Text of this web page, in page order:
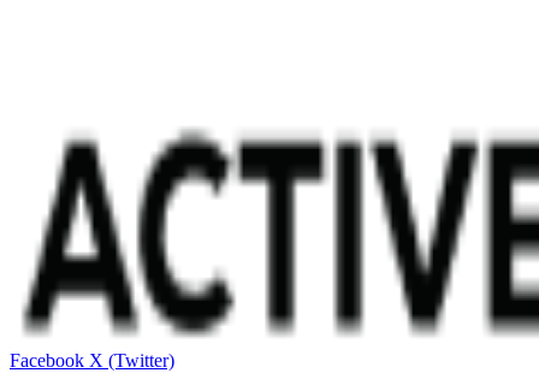
Facebook X (Twitter)